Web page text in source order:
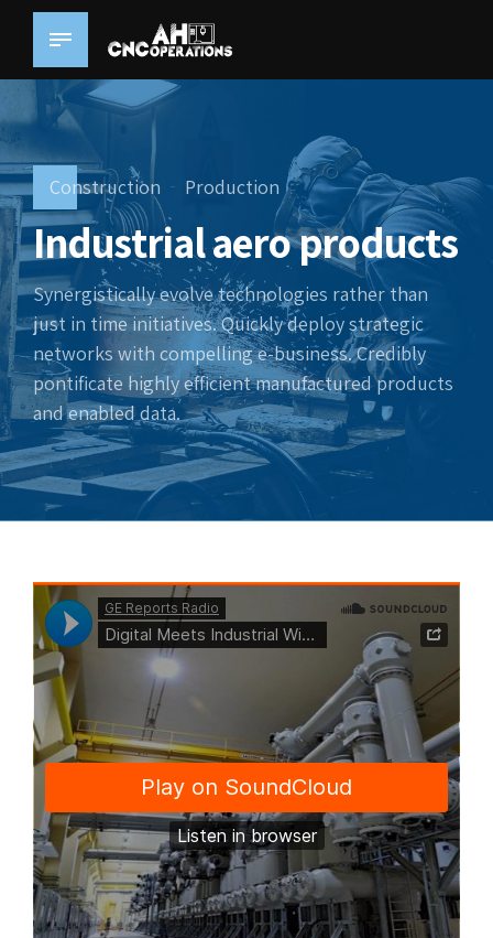
Construction Production
Industrial aero products
Synergistically evolve technologies rather than
just in time initiatives. Quickly deploy strategic
networks with compelling e-business. Credibly
pontificate highly efficient manufactured products
and enabled data.